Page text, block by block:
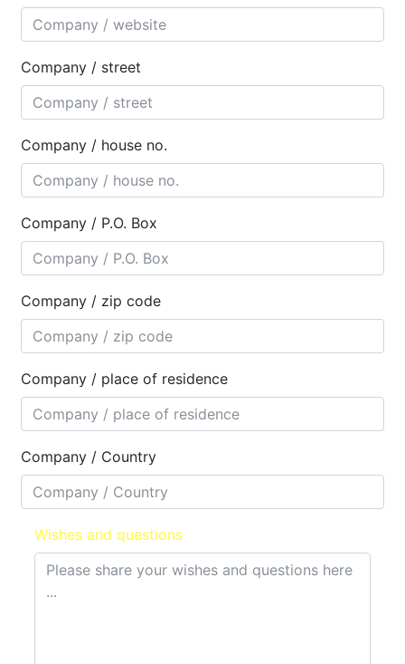
Company / street
Company / house no.
Company / P.O. Box
Company / zip code
Company / place of residence
Company / Country
Wishes and questions